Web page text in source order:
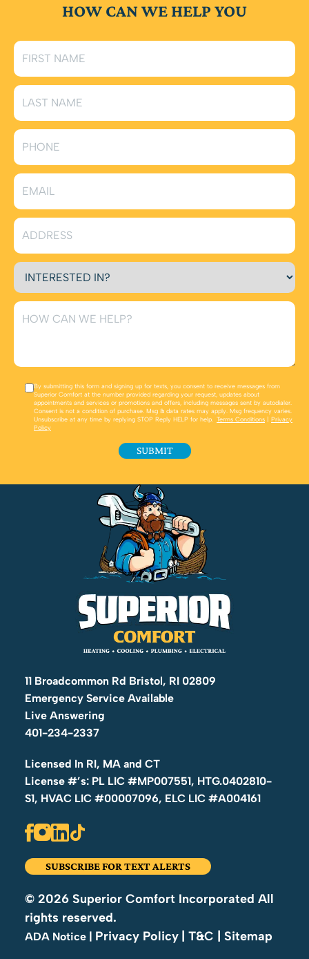
11 Broadcommon Rd Bristol, RI 02809
Emergency Service Available
Live Answering
401-234-2337
Licensed In RI, MA and CT
License #’s: PL LIC #MP007551, HTG.0402810-
S1, HVAC LIC #00007096, ELC LIC #A004161
SUBSCRIBE FOR TEXT ALERTS
ADA Notice | Privacy Policy | T&C | Sitemap
© 2026 Superior Comfort Incorporated All
rights reserved.
HOW CAN WE HELP YOU
By submitting this form and signing up for texts, you consent to receive messages from
Superior Comfort at the number provided regarding your request, updates about
appointments and services or promotions and offers, including messages sent by autodialer.
Consent is not a condition of purchase. Msg & data rates may apply. Msg frequency varies.
Unsubscribe at any time by replying STOP Reply HELP for help. Terms Conditions | Privacy
Policy